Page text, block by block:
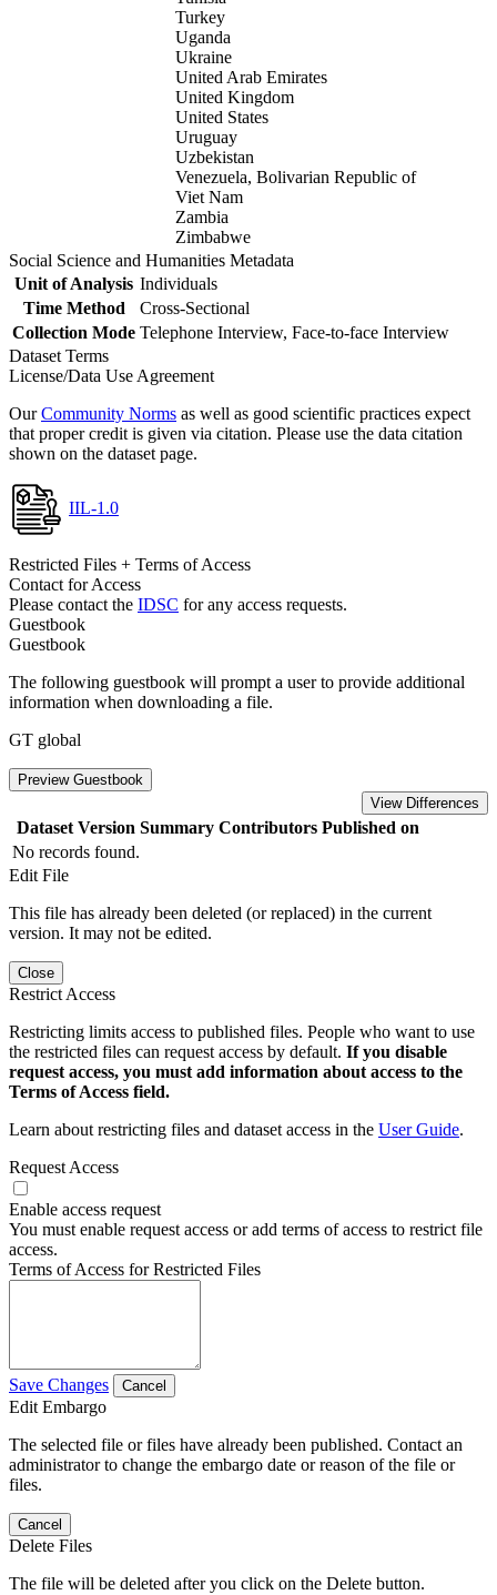
Turkey
Uganda
Ukraine
United Arab Emirates
United Kingdom
United States
Uruguay
Uzbekistan
Venezuela, Bolivarian Republic of
Viet Nam
Zambia
Zimbabwe
Social Science and Humanities Metadata
Unit of Analysis Individuals
Time Method
Cross-Sectional
Collection Mode Telephone Interview, Face-to-face Interview
Dataset Terms
License/Data Use Agreement
OurCommunity Norms as well as good scientific practices expect
that proper credit is given via citation. Please use the data citation
shown on the dataset page.
IIL-1.0
Restricted Files + Terms of Access
Contact for Access
Please contact the IDSC for any access requests.
Guestbook
Guestbook
The following guestbook will prompt a user to provide additional
information when downloading a file.
GT global
Preview Guestbook
View Differences
Dataset Version Summary Contributors Published on
No records found.
Edit File
This file has already been deleted (or replaced) in the current
version. It may not be edited.
Close
Restrict Access
Restricting limits access to published files. People who want to use
the restricted files can request access by default. If you disable
request access, you must add information about access to the
Terms of Access field.
Learn about restricting files and dataset access in the User Guide.
Request Access
Enable access request
You must enable request access or add terms of access to restrict file
access.
Terms of Access for Restricted Files
Save Changes Cancel
Edit Embargo
The selected file or files have already been published. Contact an
administrator to change the embargo date or reason of the file or
files.
Cancel
Delete Files
The file will be deleted after you click on the Delete button.